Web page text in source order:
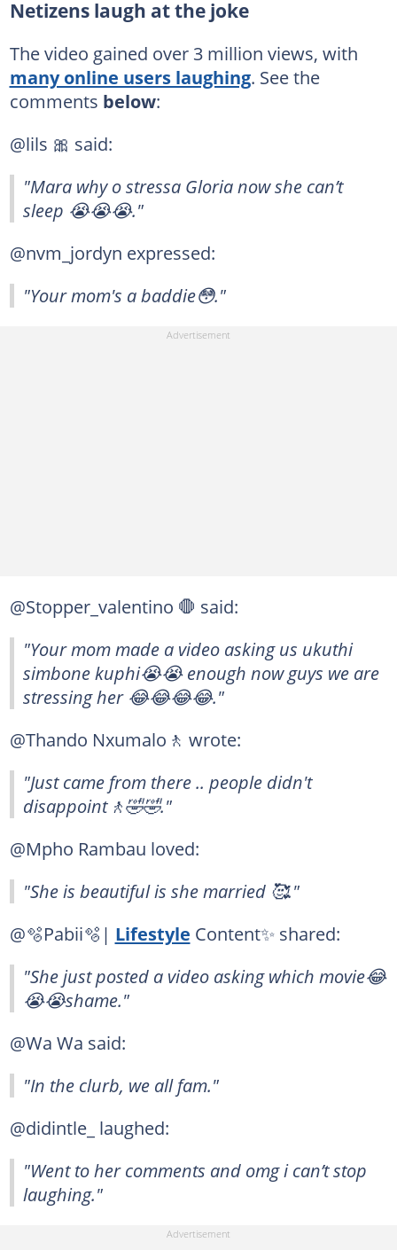
Netizens laugh at the joke
The video gained over 3 million views, with
many online users laughing. See the
comments below:
@lils 🎀 said:
"Mara why o stressa Gloria now she can’t
sleep 😭😭😭."
@nvm_jordyn expressed:
"Your mom's a baddie😳."
@Stopper_valentino 🛑 said:
"Your mom made a video asking us ukuthi
simbone kuphi😭😭 enough now guys we are
stressing her 😂😂😂😂."
@Thando Nxumalo🚶 wrote:
"Just came from there .. people didn't
disappoint🚶🤣🤣."
@Mpho Rambau loved:
"She is beautiful is she married 🥰."
@🫧Pabii🫧| Lifestyle Content✨ shared:
"She just posted a video asking which movie😂
😭😭shame."
@Wa Wa said:
"In the clurb, we all fam."
@didintle_ laughed:
"Went to her comments and omg i can’t stop
laughing."